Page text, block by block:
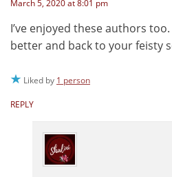
March 5, 2020 at 8:01 pm
I’ve enjoyed these authors
better and back to your feisty
Liked by 1 person
REPLY